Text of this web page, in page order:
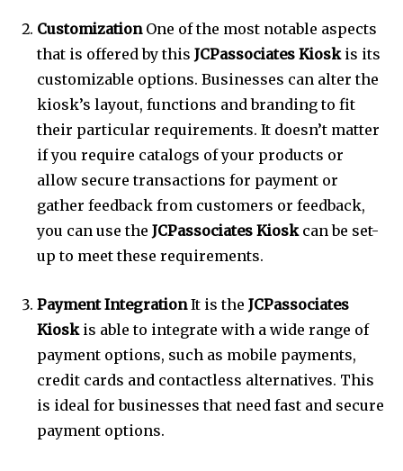
CustomizationOne of the most notable aspects
that is offered by this JCPassociates Kioskis its
customizable options. Businesses can alter the
kiosk’s layout, functions and branding to fit
their particular requirements. It doesn’t matter
if you require catalogs of your products or
allow secure transactions for payment or
gather feedback from customers or feedback,
you can use the JCPassociates Kioskcan be set-
up to meet these requirements.
Payment IntegrationIt is the JCPassociates
Kioskis able to integrate with a wide range of
payment options, such as mobile payments,
credit cards and contactless alternatives. This
is ideal for businesses that need fast and secure
payment options.